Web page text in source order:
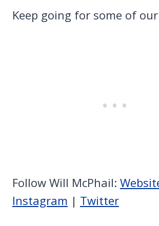
Keep going for some of
Follow Will McPhail:
Instagram | Twitter